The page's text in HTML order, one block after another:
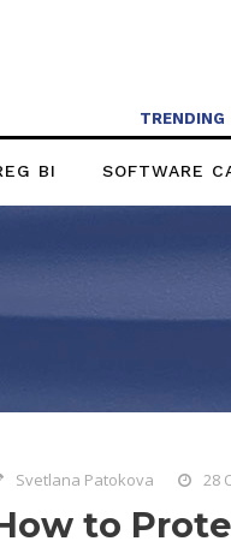
TRENDING
BI SOFTWARE
Svetlana Patokova 28
to